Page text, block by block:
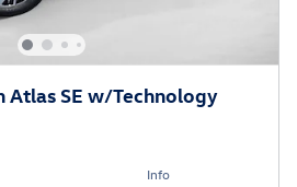
Atlas SE w/Technology
Info